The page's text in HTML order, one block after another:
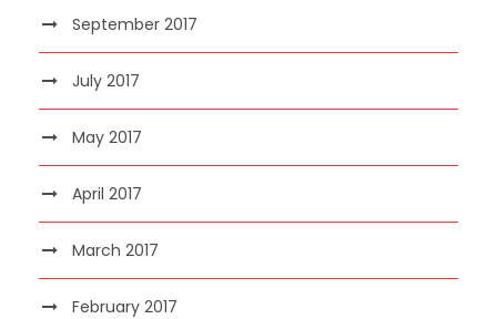
September 2017
July 2017
May 2017
April 2017
March 2017
February 2017